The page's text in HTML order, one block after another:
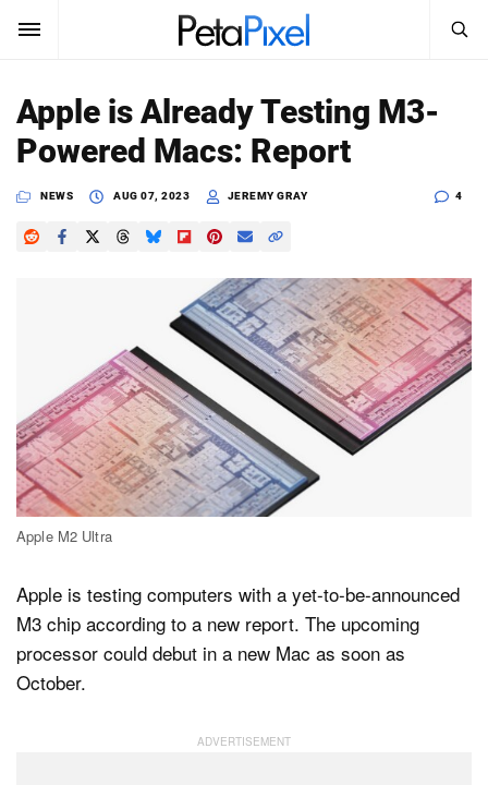
SUBSCRIBE Sign In
News
Shop
About
Search
SEARCH
Apple is Already Testing M3-
Powered Macs: Report
NEWS AUG 07, 2023 JEREMY GRAY 4
Apple M2 Ultra
Apple is testing computers with a yet-to-be-announced
M3 chip according to a new report. The upcoming
processor could debut in a new Mac as soon as
October.